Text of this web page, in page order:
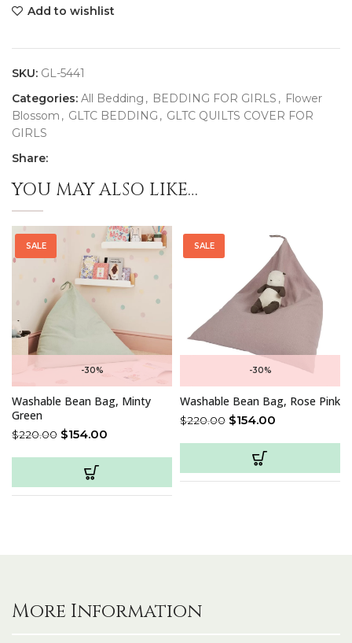
Add to wishlist
SKU: GL-5441
Categories: All Bedding , BEDDING FOR GIRLS , Flower
Blossom , GLTC BEDDING , GLTC QUILTS COVER FOR
GIRLS
Share:
YOU MAY ALSO LIKE…
-30%
SALE
Washable Bean Bag, Minty
Green
$220.00 $154.00
-30%
SALE
Washable Bean Bag, Rose Pink
$220.00 $154.00
More Information